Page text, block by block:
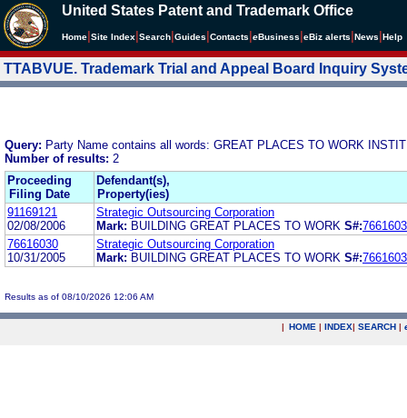
United States Patent and Trademark Office
Home Site Index Search Guides Contacts eBusiness eBiz alerts News Help
TTABVUE. Trademark Trial and Appeal Board Inquiry
Query: Party Name contains all words: GREAT PLACES TO WORK
Number of results: 2
Proceeding
Filing Date
Defendant(s),
Property(ies)
91169121
02/08/2006
Strategic Outsourcing Corporation
Mark: BUILDING GREAT PLACES TO WORK S#:
76616030
10/31/2005
Strategic Outsourcing Corporation
Mark: BUILDING GREAT PLACES TO WORK S#:
Results as of 08/10/2026 12:06 AM
| HOME | INDEX| SEARCH |